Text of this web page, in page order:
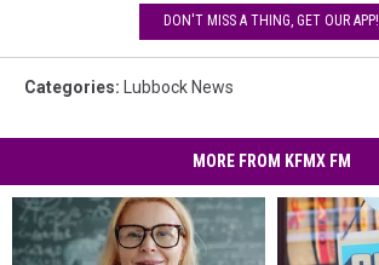
DON'T MISS A THING, GET OUR APP!
Categories: Lubbock News
MORE FROM KFMX FM